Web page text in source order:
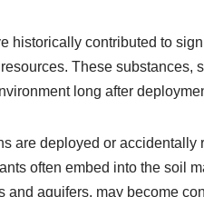
historically contributed to
These substances,
long after
are deployed or
often embed into the soil
and aquifers, may become